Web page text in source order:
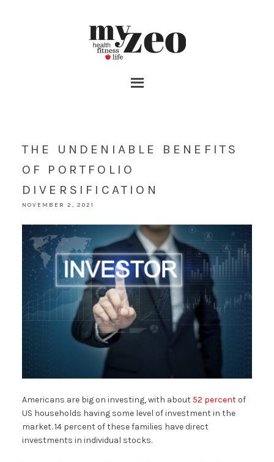
THE UNDENIABLE BENEFITS
OF PORTFOLIO
DIVERSIFICATION
NOVEMBER 2, 2021
Americans are big on investing, with about 52 percentof
US households having some level of investment in the
market. 14 percent of these families have direct
investments in individual stocks.